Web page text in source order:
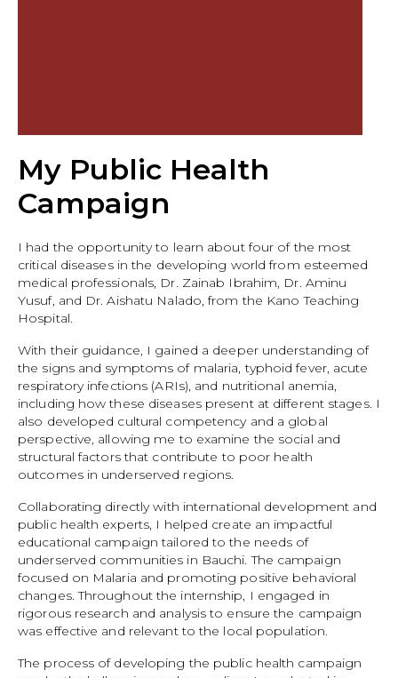
My Public Health
Campaign
I had the opportunity to learn about four of the most
critical diseases in the developing world from esteemed
medical professionals, Dr. Zainab Ibrahim, Dr. Aminu
Yusuf, and Dr. Aishatu Nalado, from the Kano Teaching
Hospital.
With their guidance, I gained a deeper understanding of
the signs and symptoms of malaria, typhoid fever, acute
respiratory infections (ARIs), and nutritional anemia,
including how these diseases present at different stages. I
also developed cultural competency and a global
perspective, allowing me to examine the social and
structural factors that contribute to poor health
outcomes in underserved regions.
Collaborating directly with international development and
public health experts, I helped create an impactful
educational campaign tailored to the needs of
underserved communities in Bauchi. The campaign
focused on Malaria and promoting positive behavioral
changes. Throughout the internship, I engaged in
rigorous research and analysis to ensure the campaign
was effective and relevant to the local population.
The process of developing the public health campaign